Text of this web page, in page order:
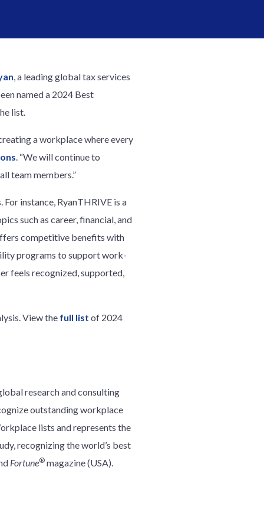
, a leading global tax services
named a 2024 Best
list.
a workplace where every
. “We will continue to
team members.”
instance, RyanTHRIVE is a
such as career, financial, and
competitive benefits with
programs to support work-
feels recognized, supported,
View the full list of 2024
research and consulting
outstanding workplace
lists and represents the
recognizing the world’s best
Fortune® magazine (USA).